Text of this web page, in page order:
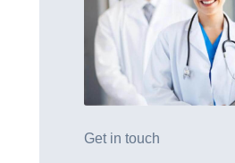
Get in touch